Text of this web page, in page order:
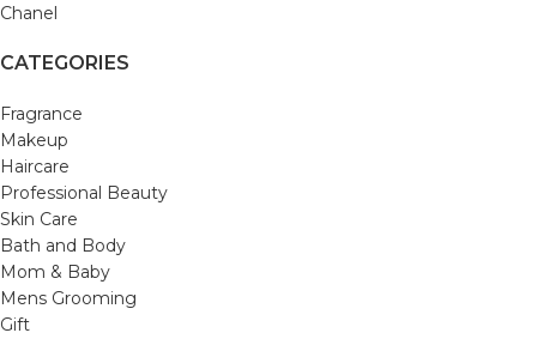
Chanel
CATEGORIES
Fragrance
Makeup
Haircare
Professional Beauty
Skin Care
Bath and Body
Mom & Baby
Mens Grooming
Gift